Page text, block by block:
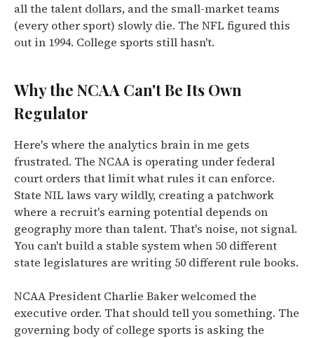
all the talent dollars, and the small-market teams
(every other sport) slowly die. The NFL figured this
out in 1994. College sports still hasn't.
Why the NCAA Can't Be Its Own
Regulator
Here's where the analytics brain in me gets
frustrated. The NCAA is operating under federal
court orders that limit what rules it can enforce.
State NIL laws vary wildly, creating a patchwork
where a recruit's earning potential depends on
geography more than talent. That's noise, not signal.
You can't build a stable system when 50 different
state legislatures are writing 50 different rule books.
NCAA President Charlie Baker welcomed the
executive order. That should tell you something. The
governing body of college sports is asking the